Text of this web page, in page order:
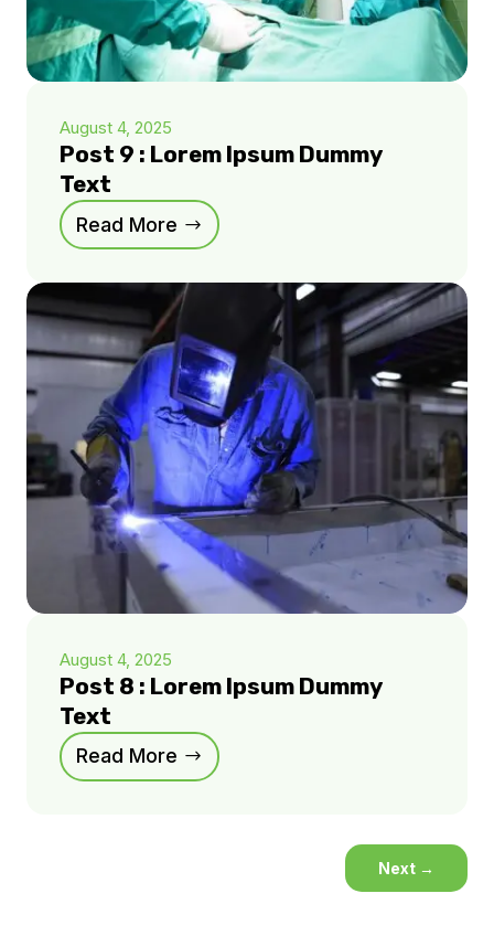
August 4, 2025
Post 9 : Lorem Ipsum Dummy
Text
Read More
August 4, 2025
Post 8 : Lorem Ipsum Dummy
Text
Read More
Next →